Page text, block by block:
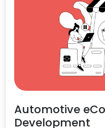
Automotive
Development